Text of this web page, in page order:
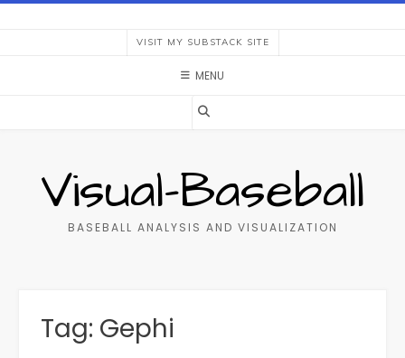
Skip
VISIT MY SUBSTACK SITE
MENU
Visual-Baseball
BASEBALL ANALYSIS AND VISUALIZATION
Tag: Gephi